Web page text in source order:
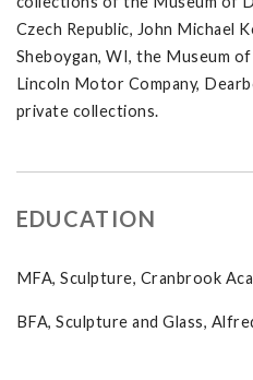
Czech Republic, John Michael
Sheboygan, WI, the Museum of
Lincoln Motor Company,
private collections.
EDUCATION
MFA, Sculpture, Cranbrook
BFA, Sculpture and Glass,